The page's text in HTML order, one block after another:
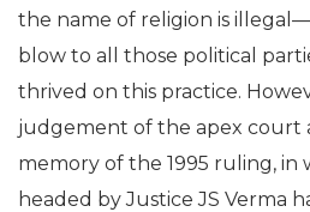
the name of religion is
blow to all those political
thrived on this practice.
judgement of the apex court
memory of the 1995 ruling, in
headed by Justice JS Verma